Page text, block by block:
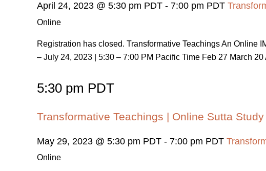
April 24, 2023 @ 5:30 pm PDT - 7:00 pm PDT
Online
Registration has closed. Transformative Teachings An
– July 24, 2023 | 5:30 – 7:00 PM Pacific Time Feb 27 March
5:30 pm PDT
Transformative Teachings | Online Sutta
May 29, 2023 @ 5:30 pm PDT - 7:00 pm PDT
Online